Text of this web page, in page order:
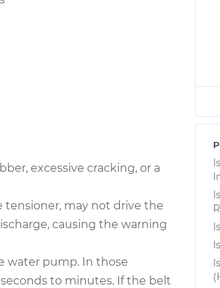
$391.21- $538.63
$331.44
excessive cracking, or a
tensioner, may not drive the
causing the warning
water pump. In those
to minutes. If the belt